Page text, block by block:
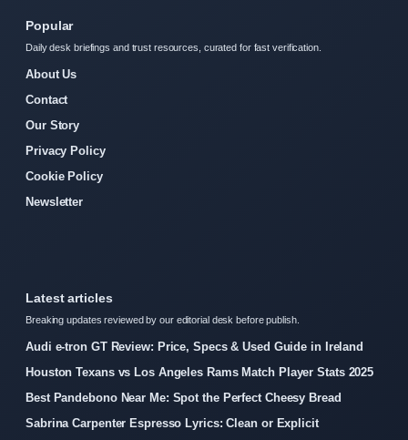
Popular
Daily desk briefings and trust resources, curated for fast verification.
About Us
Contact
Our Story
Privacy Policy
Cookie Policy
Newsletter
Latest articles
Breaking updates reviewed by our editorial desk before publish.
Audi e-tron GT Review: Price, Specs & Used Guide in Ireland
Houston Texans vs Los Angeles Rams Match Player Stats 2025
Best Pandebono Near Me: Spot the Perfect Cheesy Bread
Sabrina Carpenter Espresso Lyrics: Clean or Explicit